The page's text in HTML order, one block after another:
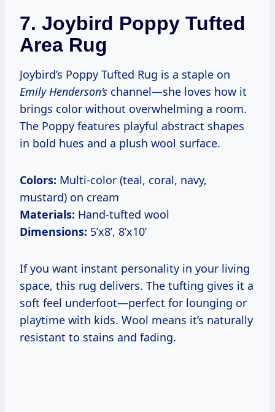
7. Joybird Poppy Tufted
Area Rug
Joybird’s Poppy Tufted Rug is a staple on
Emily Henderson’s channel—she loves how it
brings color without overwhelming a room.
The Poppy features playful abstract shapes
in bold hues and a plush wool surface.
Colors: Multi-color (teal, coral, navy,
mustard) on cream
Materials: Hand-tufted wool
Dimensions: 5’x8’, 8’x10’
If you want instant personality in your living
space, this rug delivers. The tufting gives it a
soft feel underfoot—perfect for lounging or
playtime with kids. Wool means it’s naturally
resistant to stains and fading.